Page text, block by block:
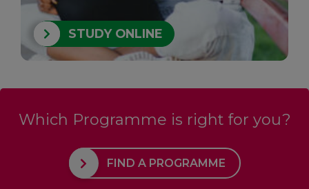
STUDY ONLINE
Which Programme is right for you?
FIND A PROGRAMME